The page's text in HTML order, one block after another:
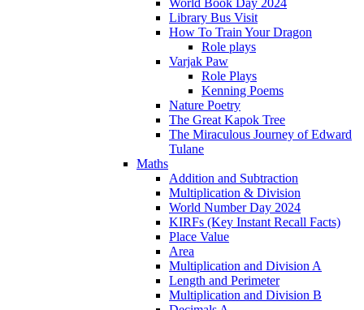
World Book Day 2024
Library Bus Visit
How To Train Your Dragon
Role plays
Varjak Paw
Role Plays
Kenning Poems
Nature Poetry
The Great Kapok Tree
The Miraculous Journey of Edward
Tulane
Maths
Addition and Subtraction
Multiplication & Division
World Number Day 2024
KIRFs (Key Instant Recall Facts)
Place Value
Area
Multiplication and Division A
Length and Perimeter
Multiplication and Division B